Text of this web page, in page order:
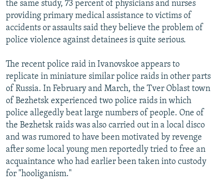
the same study, 73 percent of physicians and nurses
providing primary medical assistance to victims of
accidents or assaults said they believe the problem of
police violence against detainees is quite serious.
The recent police raid in Ivanovskoe appears to
replicate in miniature similar police raids in other parts
of Russia. In February and March, the Tver Oblast town
of Bezhetsk experienced two police raids in which
police allegedly beat large numbers of people. One of
the Bezhetsk raids was also carried out in a local disco
and was rumored to have been motivated by revenge
after some local young men reportedly tried to free an
acquaintance who had earlier been taken into custody
for "hooliganism."